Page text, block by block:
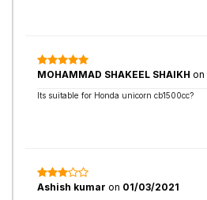
MOHAMMAD SHAKEEL SHAIKH on
Its suitable for Honda unicorn cb1500cc?
Ashish kumar on 01/03/2021